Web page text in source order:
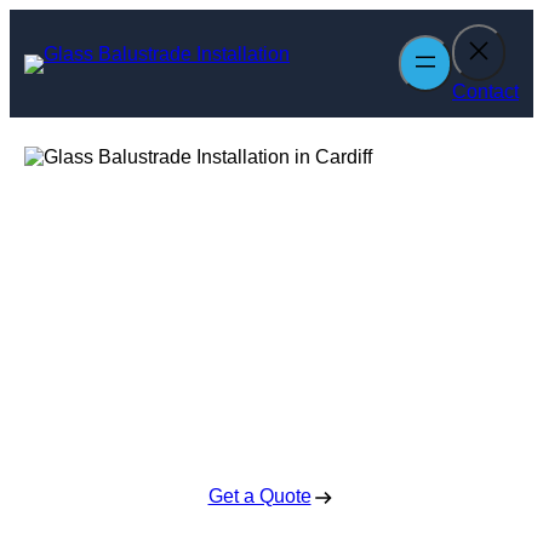
content
Contact
Get a Quote